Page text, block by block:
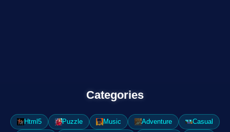
Categories
Html5 Puzzle Music Adventure
Casual